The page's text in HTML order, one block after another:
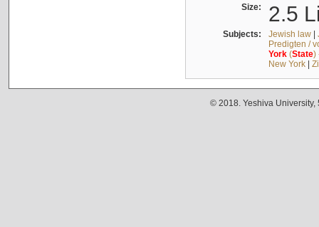
Size: 2.5
Subjects: Jewish law|
Predigten /
York(State)
New York|
© 2018. Yeshiva University,